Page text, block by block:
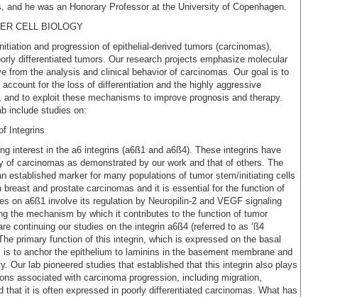
and he was an Honorary Professor at the University of Copenhagen.
CELL BIOLOGY
and progression of epithelial-derived tumors (carcinomas),
differentiated tumors. Our research projects emphasize molecular
from the analysis and clinical behavior of carcinomas. Our goal is to
for the loss of differentiation and the highly aggressive
and to exploit these mechanisms to improve prognosis and therapy.
include studies on:
Integrins
interest in the a6 integrins (a6ß1 and a6ß4). These integrins have
of carcinomas as demonstrated by our work and that of others. The
established marker for many populations of tumor stem/initiating cells
breast and prostate carcinomas and it is essential for the function of
on a6ß1 involve its regulation by Neuropilin-2 and VEGF signaling
the mechanism by which it contributes to the function of tumor
continuing our studies on the integrin a6ß4 (referred to as ‘ß4
primary function of this integrin, which is expressed on the basal
to anchor the epithelium to laminins in the basement membrane and
Our lab pioneered studies that established that this integrin also plays
associated with carcinoma progression, including migration,
that it is often expressed in poorly differentiated carcinomas. What has